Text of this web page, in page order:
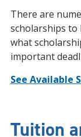
There are
scholarships to
what
important
See Available
Tuition